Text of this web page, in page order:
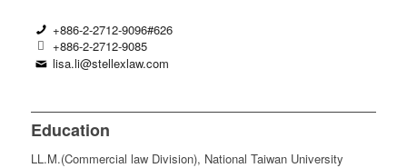
+886-2-2712-9096#626
+886-2-2712-9085
lisa.li@stellexlaw.com
Education
LL.M.(Commercial law Division), National Taiwan University